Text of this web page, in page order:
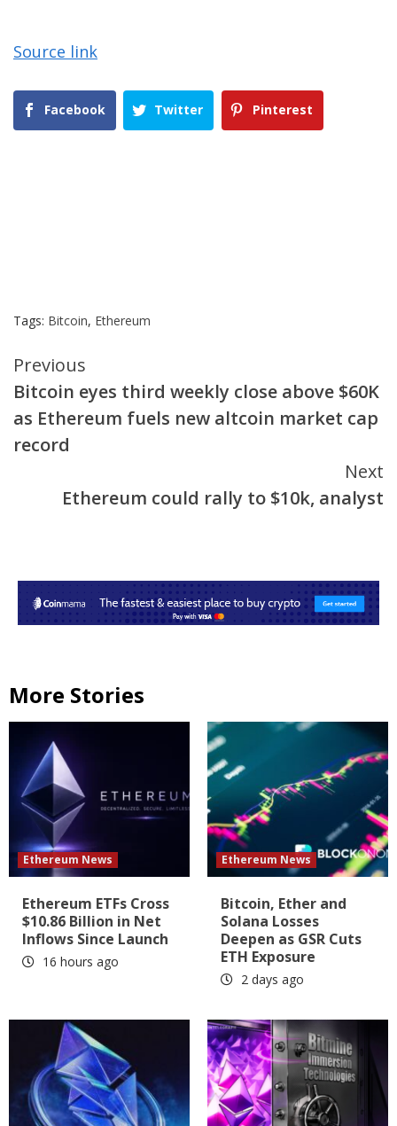
Source link
Facebook Twitter Pinterest
Tags: Bitcoin, Ethereum
Continue
Reading
Previous
Bitcoin eyes third weekly close above $60K
as Ethereum fuels new altcoin market cap
record
Next
Ethereum could rally to $10k, analyst
More Stories
Ethereum News
Ethereum ETFs Cross
$10.86 Billion in Net
Inflows Since Launch
16 hours ago
Ethereum News
Bitcoin, Ether and
Solana Losses
Deepen as GSR Cuts
ETH Exposure
2 days ago